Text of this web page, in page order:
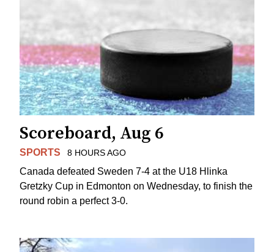
Scoreboard, Aug 6
SPORTS 8 HOURS AGO
Canada defeated Sweden 7-4 at the U18 Hlinka
Gretzky Cup in Edmonton on Wednesday, to finish the
round robin a perfect 3-0.